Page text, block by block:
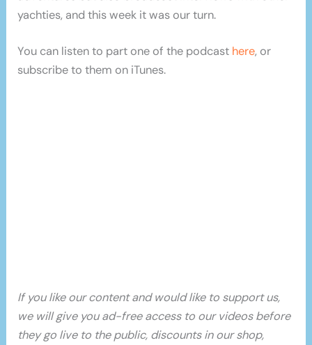
yachties, and this week it was our turn.
You can listen to part one of the podcast here, or
subscribe to them on iTunes.
If you like our content and would like to support us,
we will give you ad-free access to our videos before
they go live to the public, discounts in our shop,